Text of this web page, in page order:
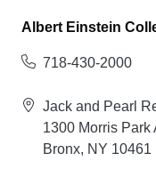
Albert Einstein
718-430-2000
Jack and Pearl
1300 Morris Park
Bronx, NY 10461